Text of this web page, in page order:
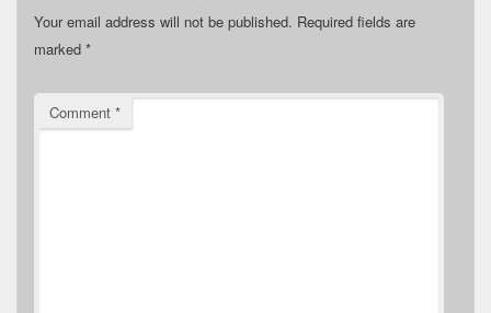
Your email address will not be published. Required fields are
marked *
Comment *